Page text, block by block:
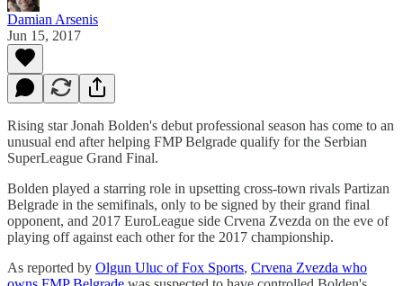
Damian Arsenis
Jun 15, 2017
Rising star Jonah Bolden's debut professional season has come to an
unusual end after helping FMP Belgrade qualify for the Serbian
SuperLeague Grand Final.
Bolden played a starring role in upsetting cross-town rivals Partizan
Belgrade in the semifinals, only to be signed by their grand final
opponent, and 2017 EuroLeague side Crvena Zvezda on the eve of
playing off against each other for the 2017 championship.
As reported by Olgun Uluc of Fox Sports, Crvena Zvezda who